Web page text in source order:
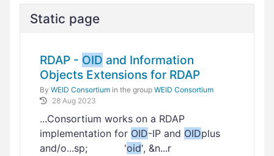
Static page
RDAP - OID and Information
Objects Extensions for RDAP
By WEID Consortium in the group WEID Consortium
28 Aug 2023
...Consortium works on a RDAP
implementation for OID-IP and OIDplus
and/o...sp; 'oid', &n...r